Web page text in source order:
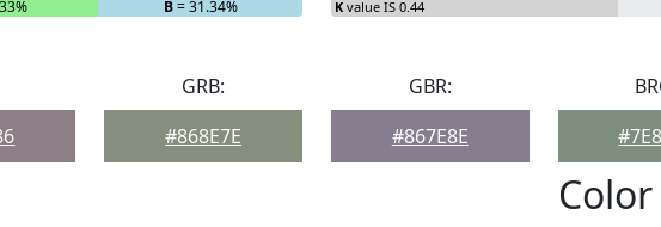
B= 31.34% K value IS 0.44
GRB:
#868E7E
GBR:
#867E8E